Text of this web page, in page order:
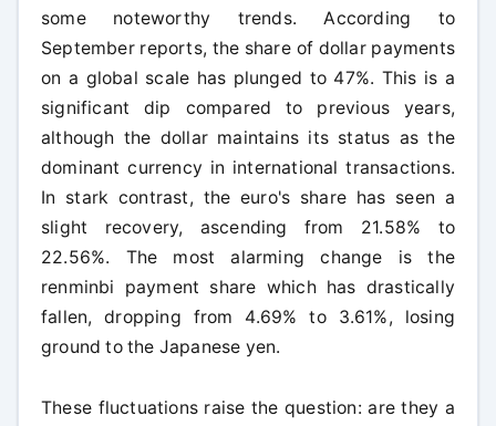
some noteworthy trends. According to
September reports, the share of dollar payments
on a global scale has plunged to 47%. This is a
significant dip compared to previous years,
although the dollar maintains its status as the
dominant currency in international transactions.
In stark contrast, the euro's share has seen a
slight recovery, ascending from 21.58% to
22.56%. The most alarming change is the
renminbi payment share which has drastically
fallen, dropping from 4.69% to 3.61%, losing
ground to the Japanese yen.
These fluctuations raise the question: are they a